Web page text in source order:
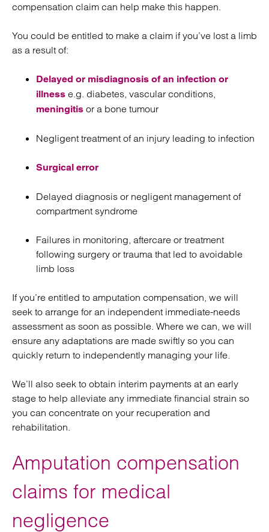
compensation claim can help make this happen.
You could be entitled to make a claim if you’ve lost a limb
as a result of:
Delayed or misdiagnosis of an infection or
illness e.g. diabetes, vascular conditions,
meningitis or a bone tumour
Negligent treatment of an injury leading to infection
Surgical error
Delayed diagnosis or negligent management of
compartment syndrome
Failures in monitoring, aftercare or treatment
following surgery or trauma that led to avoidable
limb loss
If you’re entitled to amputation compensation, we will
seek to arrange for an independent immediate-needs
assessment as soon as possible. Where we can, we will
ensure any adaptations are made swiftly so you can
quickly return to independently managing your life.
We’ll also seek to obtain interim payments at an early
stage to help alleviate any immediate financial strain so
you can concentrate on your recuperation and
rehabilitation.
Amputation compensation
claims for medical
negligence